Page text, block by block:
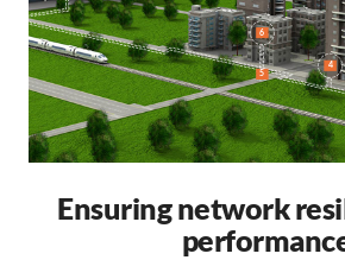
5
4
6
Ensuring network